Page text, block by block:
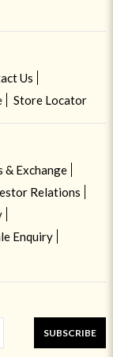
Us
Store Locator
& Exchange
Relations
Enquiry
SUBSCRIBE